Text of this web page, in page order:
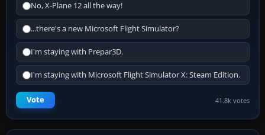
No, X-Plane 12 all the way!
...there's a new Microsoft Flight Simulator?
I'm staying with Prepar3D.
I'm staying with Microsoft Flight Simulator X: Steam Edition.
Vote 41.8k votes